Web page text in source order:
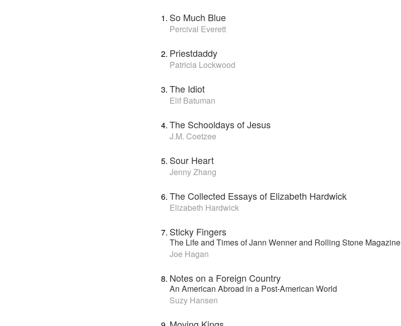
So Much Blue
Percival Everett
Priestdaddy
Patricia Lockwood
The Idiot
Elif Batuman
The Schooldays of Jesus
J.M. Coetzee
Sour Heart
Jenny Zhang
The Collected Essays of Elizabeth Hardwick
Elizabeth Hardwick
Sticky Fingers
The Life and Times of Jann Wenner and Rolling Stone Magazine
Joe Hagan
Notes on a Foreign Country
An American Abroad in a Post-American World
Suzy Hansen